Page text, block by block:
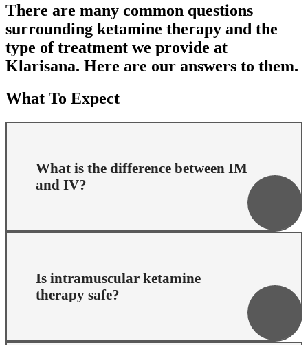
There are many common questions
surrounding ketamine therapy and the
type of treatment we provide at
Klarisana. Here are our answers to them.
What To Expect
What is the difference between IM
and IV?
Ketamine can be administered by a variety of routes.
The two that lead to the most predictable dosing and
response are intravenous (IV) administration and
intramuscular (IM) administration. The Klarisana
ketamine. For the first several years of our company
Is intramuscular ketamine
therapy safe?